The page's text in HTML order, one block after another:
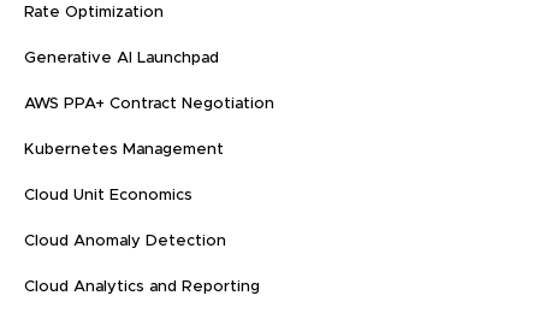
Rate Optimization
Generative AI Launchpad
AWS PPA+ Contract Negotiation
Kubernetes Management
Cloud Unit Economics
Cloud Anomaly Detection
Cloud Analytics and Reporting